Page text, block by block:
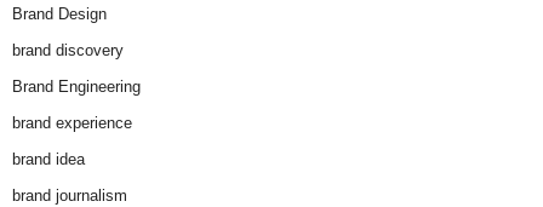
Brand Design
brand discovery
Brand Engineering
brand experience
brand idea
brand journalism